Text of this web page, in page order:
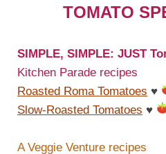
TOMATO
SIMPLE, SIMPLE: JUST
Kitchen Parade recipes
Roasted Roma Tomatoes ♥
Slow-Roasted Tomatoes ♥
A Veggie Venture recipes